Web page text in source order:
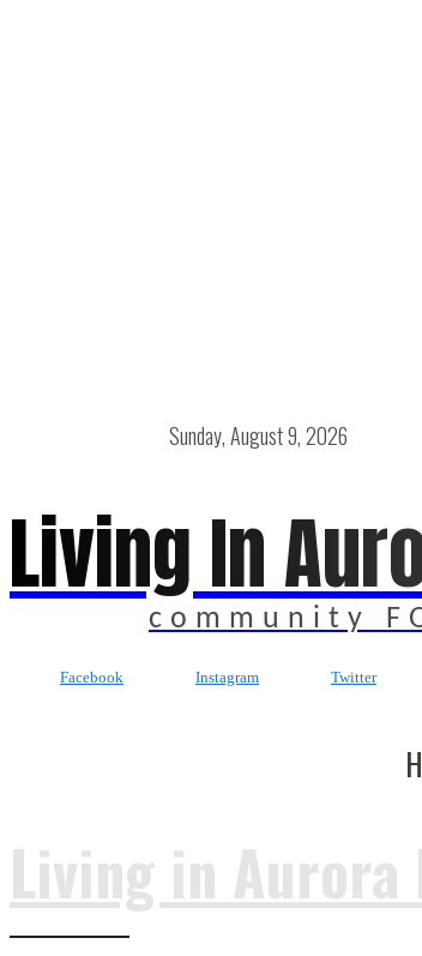
Sunday, August 9, 2026
Living In
community
Facebook Instagram Twitter
Living in Aurora